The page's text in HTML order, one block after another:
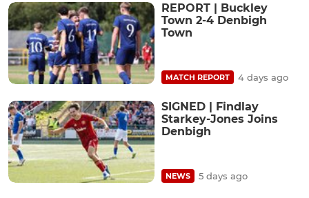
REPORT | Buckley
Town 2-4 Denbigh
Town
MATCH REPORT 4 days ago
SIGNED | Findlay
Starkey-Jones Joins
Denbigh
NEWS 5 days ago